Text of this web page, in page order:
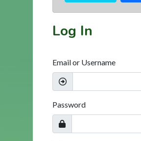
Log In
Email or Username
Password